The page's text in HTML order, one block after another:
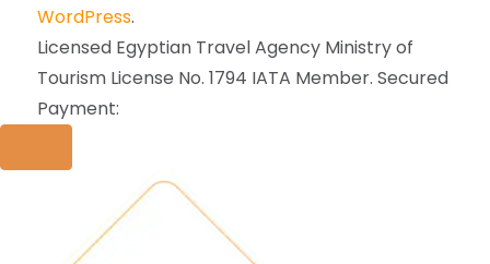
WordPress.
Licensed Egyptian Travel Agency Ministry of
Tourism License No. 1794 IATA Member. Secured
Payment: